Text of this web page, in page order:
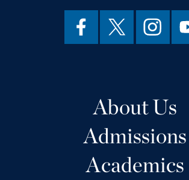
About Us
Admissions
Academics